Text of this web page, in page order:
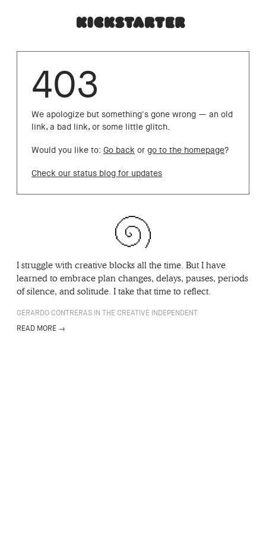
403
We apologize but something's gone wrong — an old
link, a bad link, or some little glitch.
Would you like to: Go back or go to the homepage?
Check our status blog for updates
I struggle with creative blocks all the time. But I have
learned to embrace plan changes, delays, pauses, periods
of silence, and solitude. I take that time to reflect.
GERARDO CONTRERAS IN THE CREATIVE INDEPENDENT
READ MORE →